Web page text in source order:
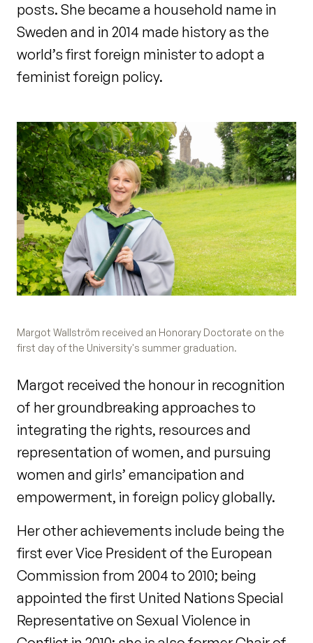
posts. She became a household name in
Sweden and in 2014 made history as the
world’s first foreign minister to adopt a
feminist foreign policy.
Margot Wallström received an Honorary Doctorate on the
first day of the University's summer graduation.
Margot received the honour in recognition
of her groundbreaking approaches to
integrating the rights, resources and
representation of women, and pursuing
women and girls’ emancipation and
empowerment, in foreign policy globally.
Her other achievements include being the
first ever Vice President of the European
Commission from 2004 to 2010; being
appointed the first United Nations Special
Representative on Sexual Violence in